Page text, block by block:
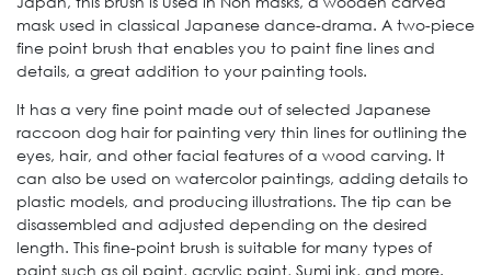
mask used in classical Japanese dance-drama. A two-piece
fine point brush that enables you to paint fine lines and
details, a great addition to your painting tools.
It has a very fine point made out of selected Japanese
raccoon dog hair for painting very thin lines for outlining the
eyes, hair, and other facial features of a wood carving. It
can also be used on watercolor paintings, adding details to
plastic models, and producing illustrations. The tip can be
disassembled and adjusted depending on the desired
length. This fine-point brush is suitable for many types of
paint such as oil paint, acrylic paint, Sumi ink, and more.